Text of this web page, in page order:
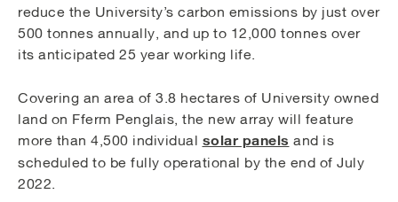
reduce the University’s carbon emissions by just over
500 tonnes annually, and up to 12,000 tonnes over
its anticipated 25 year working life.
Covering an area of 3.8 hectares of University owned
land on Fferm Penglais, the new array will feature
more than 4,500 individual solar panels and is
scheduled to be fully operational by the end of July
2022.